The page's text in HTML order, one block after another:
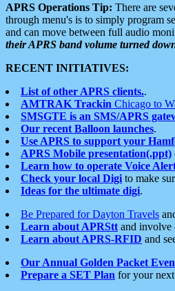
APRS Operations Tip: There are
through menu's is to simply program
and can move between full audio
their APRS band volume turned
RECENT INITIATIVES:
List of other APRS clients..
AMTRAK Trackin Chicago to
SMSGTE is an SMS/APRS
Our recent Balloon launches.
Use APRS to support your
APRS Mobile presentation(.ppt)
Learn how to operate Voice
Check your local Digi to make
Ideas for the ultimate digi.
Be Prepared for Dayton Travels
Learn about APRStt and involve
Learn about APRS-RFID and
Our Annual Golden Packet
Prepare a SET Plan for your next